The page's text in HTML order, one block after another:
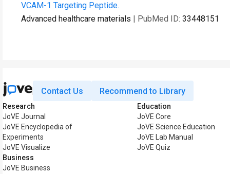
VCAM-1 Targeting Peptide.
Advanced healthcare materials | PubMed ID: 33448151
Contact Us Recommend to Library
Research
JoVE Journal
JoVE Encyclopedia of
Experiments
JoVE Visualize
Business
JoVE Business
Education
JoVE Core
JoVE Science Education
JoVE Lab Manual
JoVE Quiz